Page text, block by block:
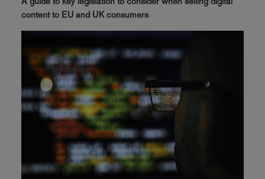
content to EU and UK consumers